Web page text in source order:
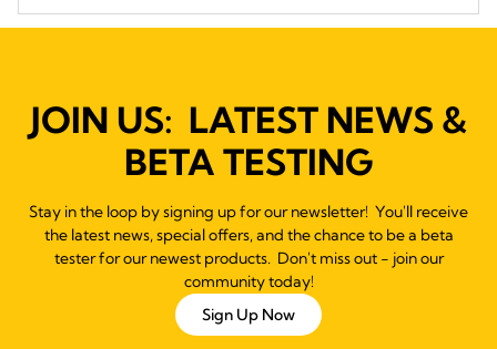
JOIN US: LATEST NEWS &
BETA TESTING
Stay in the loop by signing up for our newsletter! You'll receive
the latest news, special offers, and the chance to be a beta
tester for our newest products. Don't miss out - join our
community today!
Sign Up Now